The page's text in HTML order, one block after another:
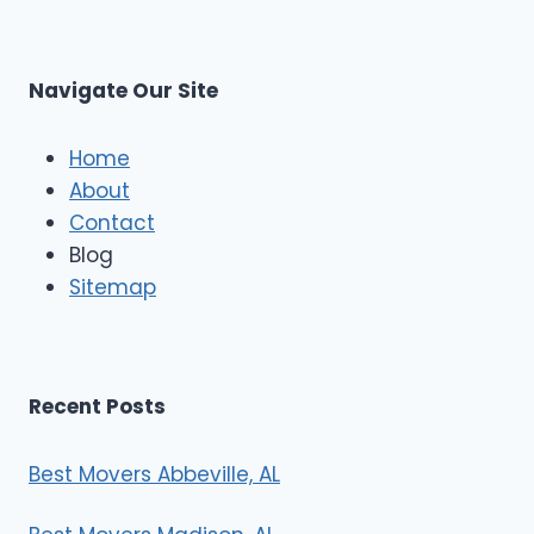
c
s
Navigate Our Site
Home
About
Contact
Blog
Sitemap
Recent Posts
Best Movers Abbeville, AL